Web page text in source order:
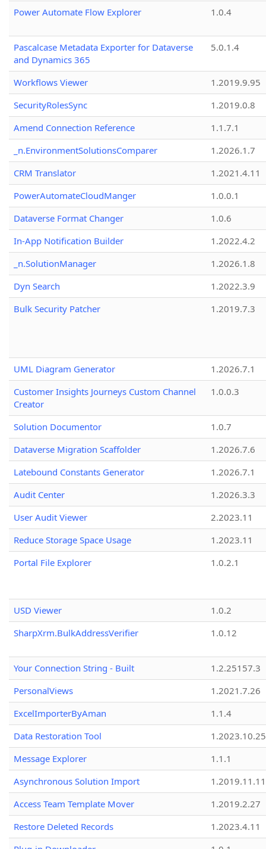
Power Automate Flow Explorer
1.0.4
Pascalcase Metadata Exporter for Dataverse
and Dynamics 365
5.0.1.4
Workflows Viewer
1.2019.9.95
SecurityRolesSync
1.2019.0.8
Amend Connection Reference
1.1.7.1
_n.EnvironmentSolutionsComparer
1.2026.1.7
CRM Translator
1.2021.4.11
PowerAutomateCloudManger
1.0.0.1
Dataverse Format Changer
1.0.6
In-App Notification Builder
1.2022.4.2
_n.SolutionManager
1.2026.1.8
Dyn Search
1.2022.3.9
Bulk Security Patcher
1.2019.7.3
UML Diagram Generator
1.2026.7.1
Customer Insights Journeys Custom Channel
Creator
1.0.0.3
Solution Documentor
1.0.7
Dataverse Migration Scaffolder
1.2026.7.6
Latebound Constants Generator
1.2026.7.1
Audit Center
1.2026.3.3
User Audit Viewer
2.2023.11
Reduce Storage Space Usage
1.2023.11
Portal File Explorer
1.0.2.1
USD Viewer
1.0.2
SharpXrm.BulkAddressVerifier
1.0.12
Your Connection String - Built
1.2.25157.3
PersonalViews
1.2021.7.26
ExcelImporterByAman
1.1.4
Data Restoration Tool
1.2023.10.25
Message Explorer
1.1.1
Asynchronous Solution Import
1.2019.11.11
Access Team Template Mover
1.2019.2.27
Restore Deleted Records
1.2023.4.11